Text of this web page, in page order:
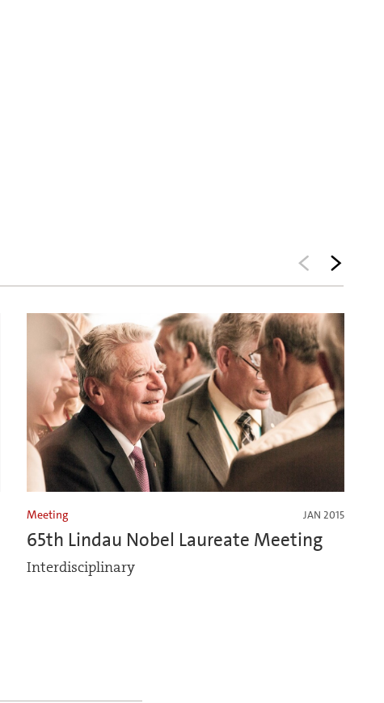
Meeting JAN 2015
65th Lindau Nobel Laureate Meeting
Interdisciplinary